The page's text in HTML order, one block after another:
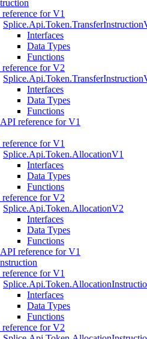
for V1
Interfaces
Data Types
Functions
for V2
Interfaces
Data Types
Functions
reference for V1
for V1
Splice.Api.Token.AllocationV1
Interfaces
Data Types
Functions
for V2
Splice.Api.Token.AllocationV2
Interfaces
Data Types
Functions
reference for V1
for V1
Interfaces
Data Types
Functions
for V2